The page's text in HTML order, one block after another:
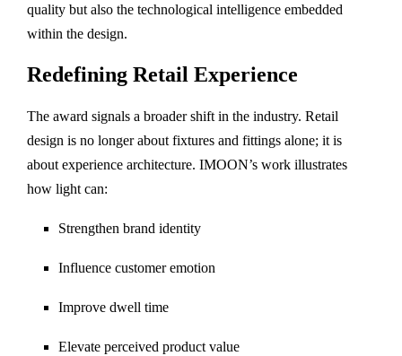
quality but also the technological intelligence embedded
within the design.
Redefining Retail Experience
The award signals a broader shift in the industry. Retail
design is no longer about fixtures and fittings alone; it is
about experience architecture. IMOON’s work illustrates
how light can:
Strengthen brand identity
Influence customer emotion
Improve dwell time
Elevate perceived product value